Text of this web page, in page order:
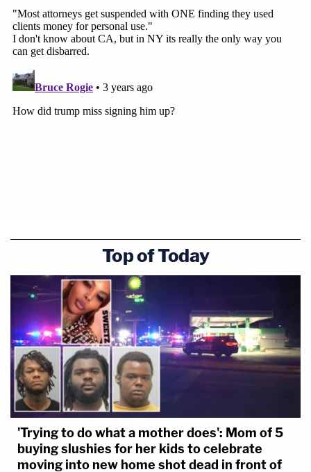
Top of Today
'Trying to do what a mother does': Mom of 5
buying slushies for her kids to celebrate
moving into new home shot dead in front of